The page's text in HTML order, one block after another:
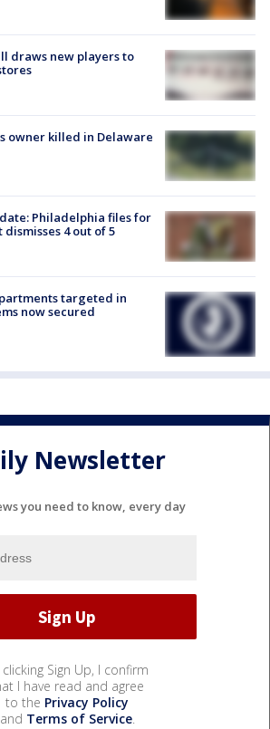
draws new players to
owner killed in Delaware
Philadelphia files for
4 out of 5
targeted in
now secured
Newsletter
you need to know, every day
clicking Sign Up, I confirm
I have read and agree
to the Privacy Policy
and Terms of Service.